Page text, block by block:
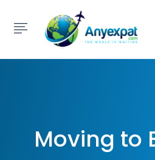
Moving to